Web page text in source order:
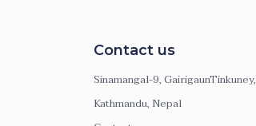
Contact us
Sinamangal-9, GairigaunTinkuney,
Kathmandu, Nepal